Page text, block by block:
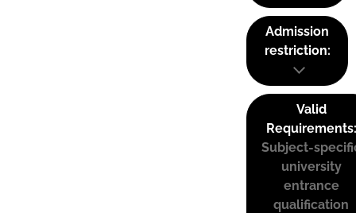
Admission
restriction:
Valid
Requirements:
Subject-
university
entrance
qualification